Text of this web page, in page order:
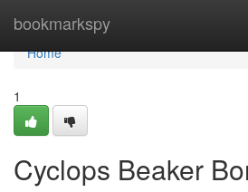
bookmarkspy
Home
Home
1
Cyclops Beaker